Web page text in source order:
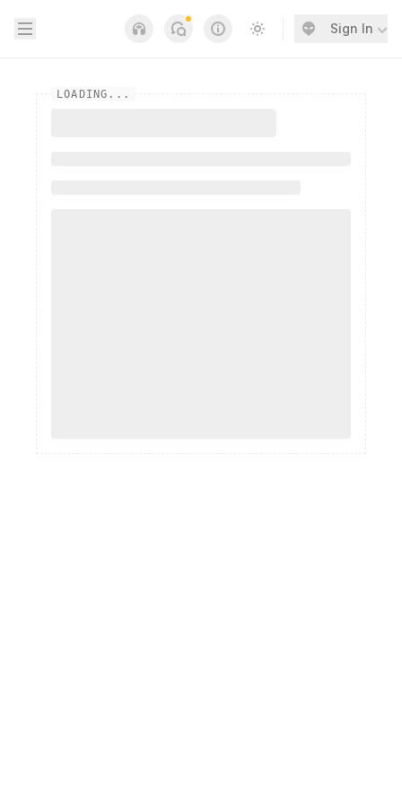
Open sidebar
Notifications
Links Switch to light / dark
Sign In
LOADING...